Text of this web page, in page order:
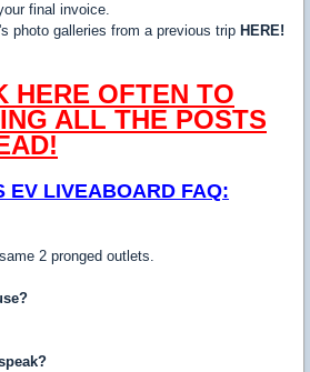
final invoice.
photo galleries from a previous trip HERE!
HERE OFTEN TO
ALL THE POSTS
EV LIVEABOARD FAQ:
2 pronged outlets.